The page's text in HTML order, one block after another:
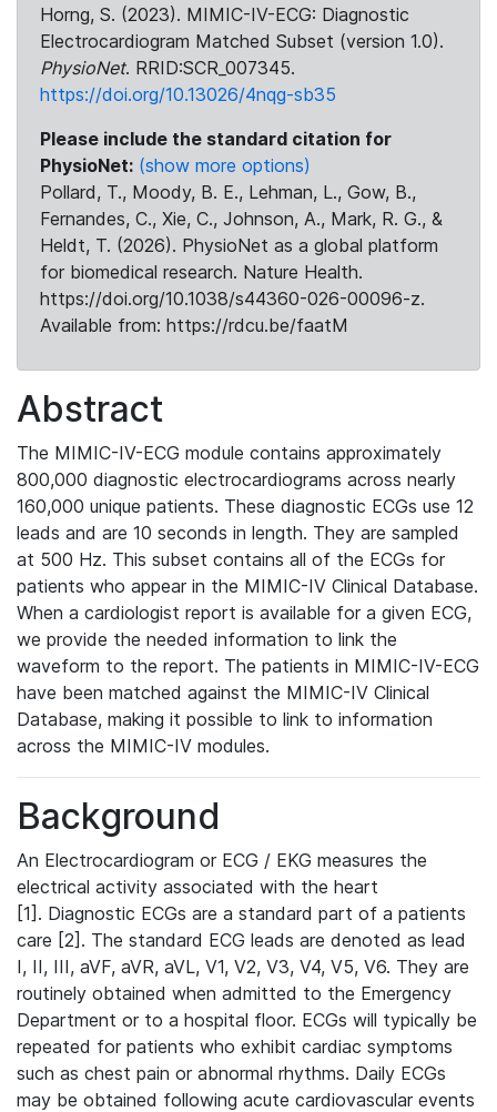
Horng, S. (2023). MIMIC-IV-ECG: Diagnostic
Electrocardiogram Matched Subset (version 1.0).
PhysioNet. RRID:SCR_007345.
https://doi.org/10.13026/4nqg-sb35
Please include the standard citation for
PhysioNet: (show more options)
Pollard, T., Moody, B. E., Lehman, L., Gow, B.,
Fernandes, C., Xie, C., Johnson, A., Mark, R. G., &
Heldt, T. (2026). PhysioNet as a global platform
for biomedical research. Nature Health.
https://doi.org/10.1038/s44360-026-00096-z.
Available from: https://rdcu.be/faatM
Abstract
The MIMIC-IV-ECG module contains approximately
800,000 diagnostic electrocardiograms across nearly
160,000 unique patients. These diagnostic ECGs use 12
leads and are 10 seconds in length. They are sampled
at 500 Hz. This subset contains all of the ECGs for
patients who appear in the MIMIC-IV Clinical Database.
When a cardiologist report is available for a given ECG,
we provide the needed information to link the
waveform to the report. The patients in MIMIC-IV-ECG
have been matched against the MIMIC-IV Clinical
Database, making it possible to link to information
across the MIMIC-IV modules.
Background
An Electrocardiogram or ECG / EKG measures the
electrical activity associated with the heart
[1]. Diagnostic ECGs are a standard part of a patients
care [2]. The standard ECG leads are denoted as lead
I, II, III, aVF, aVR, aVL, V1, V2, V3, V4, V5, V6. They are
routinely obtained when admitted to the Emergency
Department or to a hospital floor. ECGs will typically be
repeated for patients who exhibit cardiac symptoms
such as chest pain or abnormal rhythms. Daily ECGs
may be obtained following acute cardiovascular events